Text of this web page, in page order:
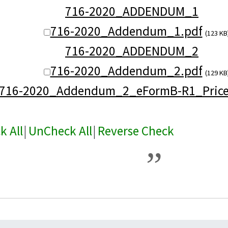
716-2020_ADDENDUM_1
716-2020_Addendum_1.pdf (123
716-2020_ADDENDUM_2
716-2020_Addendum_2.pdf (129
2020_Addendum_2_eFormB-
All| UnCheck All| Reverse Check